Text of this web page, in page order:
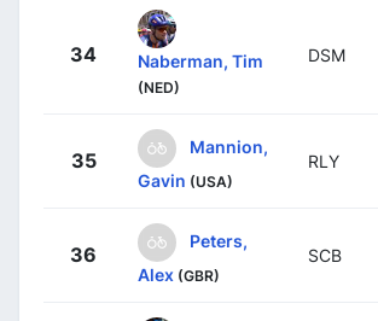
34 Naberman, Tim
(NED)
DSM
35
Mannion,
Gavin (USA)
RLY
36
Peters,
Alex (GBR)
SCB